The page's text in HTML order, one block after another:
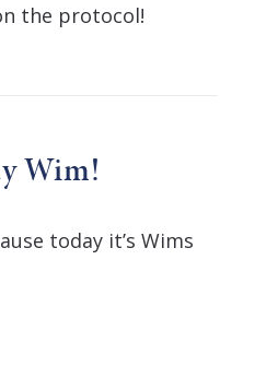
the protocol!
Wim!
today it’s Wims